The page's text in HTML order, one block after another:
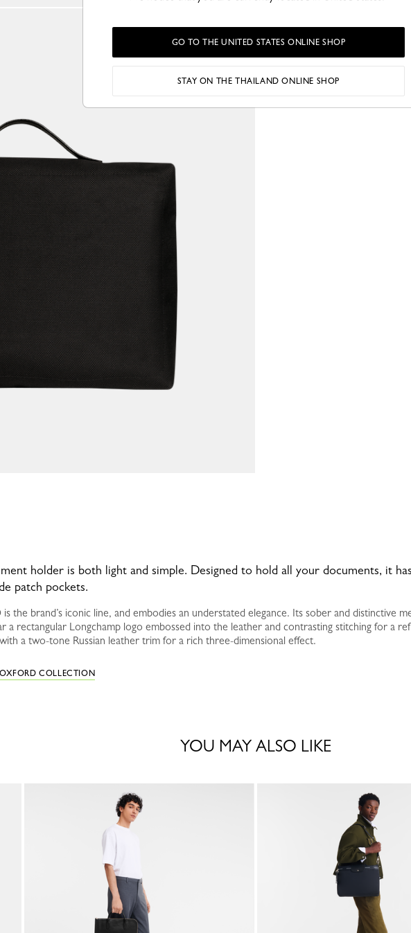
holder is both light and simple. Designed to hold all your documents, it
patch pockets.
the brand’s iconic line, and embodies an understated elegance. Its sober and distinctive
a rectangular Longchamp logo embossed into the leather and contrasting stitching for a
a two-tone Russian leather trim for a rich three-dimensional effect.
COLLECTION
YOU MAY ALSO LIKE
GO TO THE UNITED STATES ONLINE SHOP
STAY ON THE THAILAND ONLINE SHOP